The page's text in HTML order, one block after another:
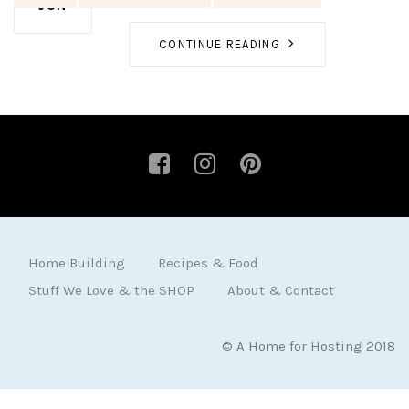
JUN
CONTINUE READING
Home Building
Recipes & Food
Stuff We Love & the SHOP
About & Contact
© A Home for Hosting 2018